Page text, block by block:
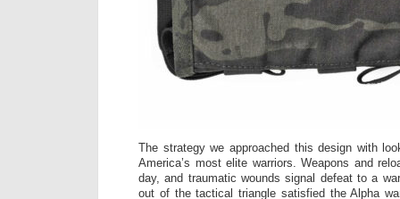
The strategy we approached this design with
America’s most elite warriors. Weapons and
day, and traumatic wounds signal defeat to a
out of the tactical triangle satisfied the Alpha